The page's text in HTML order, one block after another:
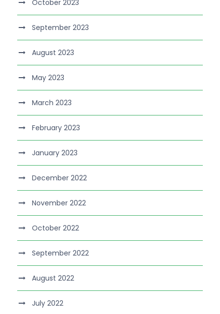
October 2023
September 2023
August 2023
May 2023
March 2023
February 2023
January 2023
December 2022
November 2022
October 2022
September 2022
August 2022
July 2022